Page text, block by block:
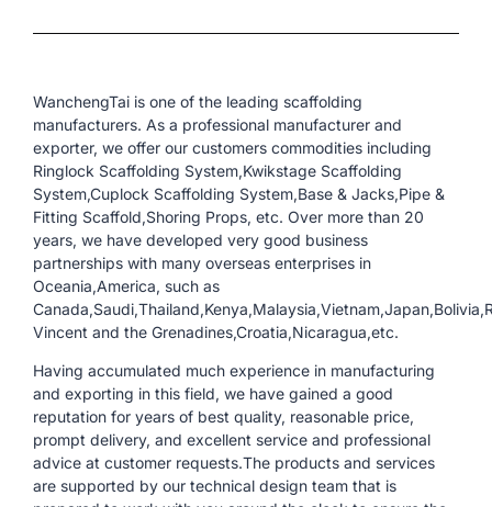
WanchengTai is one of the leading scaffolding
manufacturers. As a professional manufacturer and
exporter, we offer our customers commodities including
Ringlock Scaffolding System,Kwikstage Scaffolding
System,Cuplock Scaffolding System,Base & Jacks,Pipe &
Fitting Scaffold,Shoring Props, etc. Over more than 20
years, we have developed very good business
partnerships with many overseas enterprises in
Oceania,America, such as
Vincent and the Grenadines,Croatia,Nicaragua,etc.
Having accumulated much experience in manufacturing
and exporting in this field, we have gained a good
reputation for years of best quality, reasonable price,
prompt delivery, and excellent service and professional
advice at customer requests.The products and services
are supported by our technical design team that is